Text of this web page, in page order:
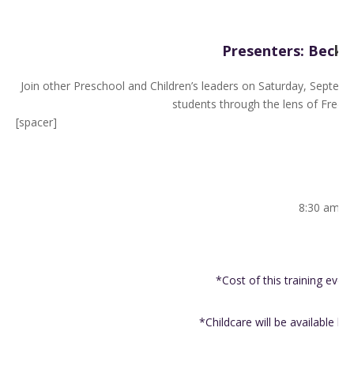
Presenters: Becky
Join other Preschool and Children’s leaders on Saturday,
students through the lens of Fred
[spacer]
8:30 am
*Cost of this training
*Childcare will be available